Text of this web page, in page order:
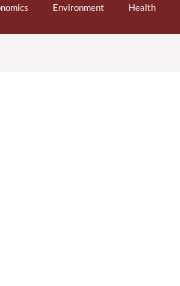
Environment Health